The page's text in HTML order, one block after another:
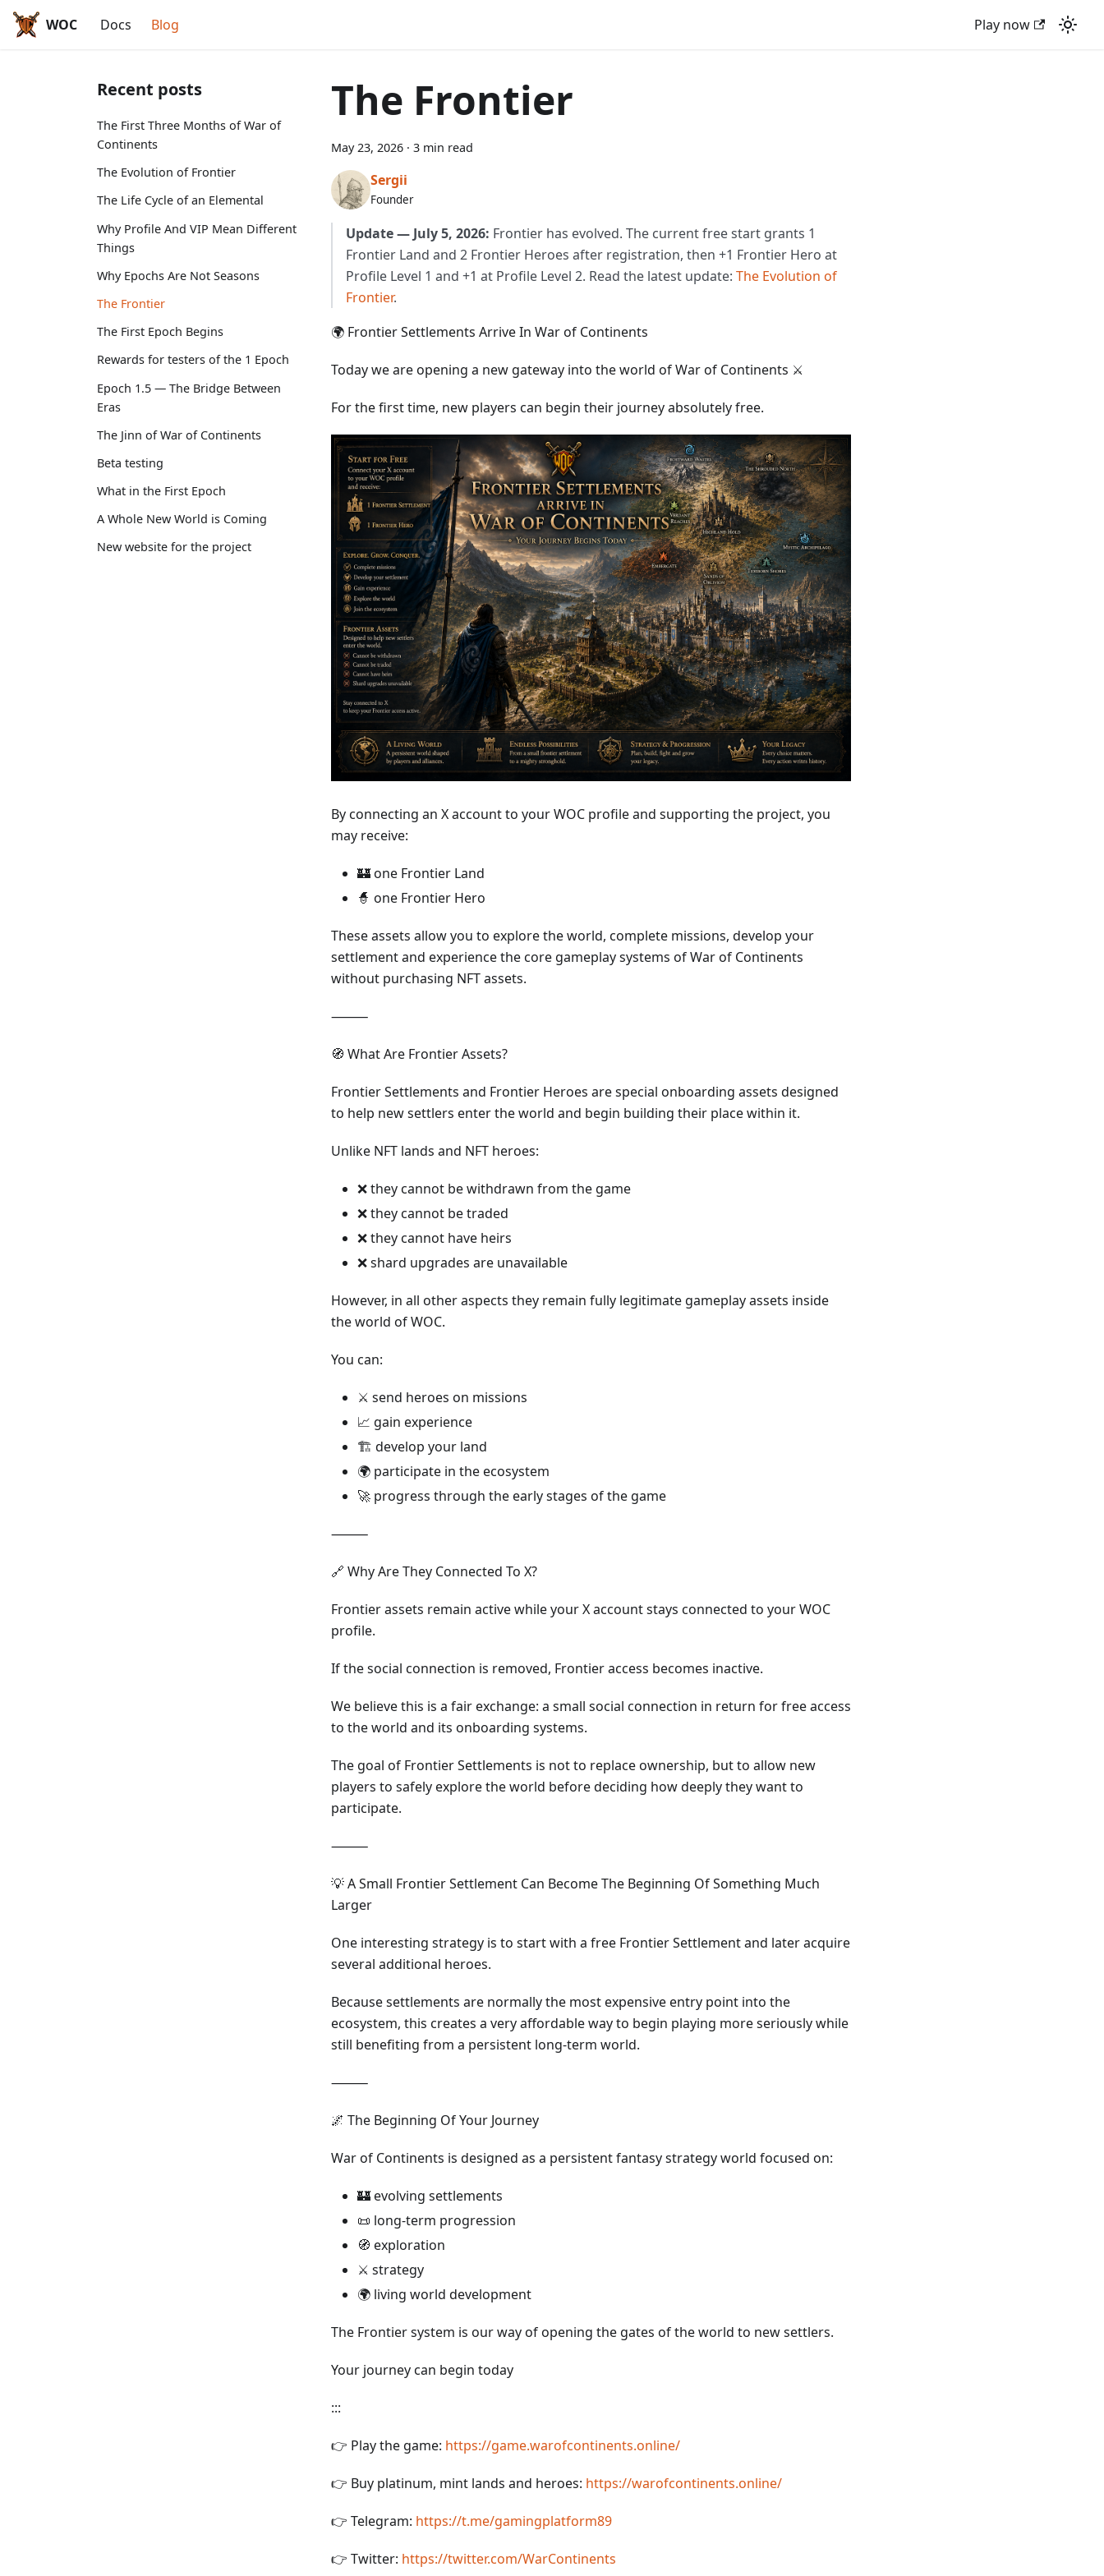
WOC Docs Blog Play now
Recent posts
The First Three Months of War of
Continents
The Evolution of Frontier
The Life Cycle of an Elemental
Why Profile And VIP Mean Different
Things
Why Epochs Are Not Seasons
The Frontier
The First Epoch Begins
Rewards for testers of the 1 Epoch
Epoch 1.5 — The Bridge Between
Eras
The Jinn of War of Continents
Beta testing
What in the First Epoch
A Whole New World is Coming
New website for the project
The Frontier
May 23, 2026 · 3 min read
Sergii
Founder
Update — July 5, 2026: Frontier has evolved. The current free start grants 1
Frontier Land and 2 Frontier Heroes after registration, then +1 Frontier Hero at
Profile Level 1 and +1 at Profile Level 2. Read the latest update: The Evolution of
Frontier.
🌍 Frontier Settlements Arrive In War of Continents
Today we are opening a new gateway into the world of War of Continents ⚔️
For the first time, new players can begin their journey absolutely free.
By connecting an X account to your WOC profile and supporting the project, you
may receive:
🏰 one Frontier Land
🧙 one Frontier Hero
These assets allow you to explore the world, complete missions, develop your
settlement and experience the core gameplay systems of War of Continents
without purchasing NFT assets.
⸻
🧭 What Are Frontier Assets?
Frontier Settlements and Frontier Heroes are special onboarding assets designed
to help new settlers enter the world and begin building their place within it.
Unlike NFT lands and NFT heroes:
❌ they cannot be withdrawn from the game
❌ they cannot be traded
❌ they cannot have heirs
❌ shard upgrades are unavailable
However, in all other aspects they remain fully legitimate gameplay assets inside
the world of WOC.
You can:
⚔️ send heroes on missions
📈 gain experience
🏗️ develop your land
🌍 participate in the ecosystem
🚀 progress through the early stages of the game
⸻
🔗 Why Are They Connected To X?
Frontier assets remain active while your X account stays connected to your WOC
profile.
If the social connection is removed, Frontier access becomes inactive.
We believe this is a fair exchange: a small social connection in return for free access
to the world and its onboarding systems.
The goal of Frontier Settlements is not to replace ownership, but to allow new
players to safely explore the world before deciding how deeply they want to
participate.
⸻
💡 A Small Frontier Settlement Can Become The Beginning Of Something Much
Larger
One interesting strategy is to start with a free Frontier Settlement and later acquire
several additional heroes.
Because settlements are normally the most expensive entry point into the
ecosystem, this creates a very affordable way to begin playing more seriously while
still benefiting from a persistent long-term world.
⸻
🌌 The Beginning Of Your Journey
War of Continents is designed as a persistent fantasy strategy world focused on:
🏰 evolving settlements
📜 long-term progression
🧭 exploration
⚔️ strategy
🌍 living world development
The Frontier system is our way of opening the gates of the world to new settlers.
Your journey can begin today
:::
👉 Play the game: https://game.warofcontinents.online/
👉 Buy platinum, mint lands and heroes: https://warofcontinents.online/
👉 Telegram: https://t.me/gamingplatform89
👉 Twitter: https://twitter.com/WarContinents